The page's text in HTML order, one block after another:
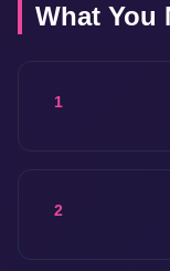
What You
1
2